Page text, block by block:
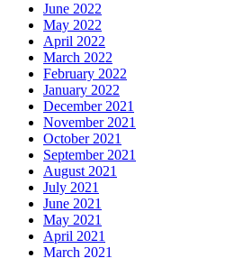
June 2022
May 2022
April 2022
March 2022
February 2022
January 2022
December 2021
November 2021
October 2021
September 2021
August 2021
July 2021
June 2021
May 2021
April 2021
March 2021